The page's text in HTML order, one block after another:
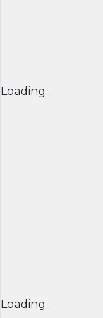
Loading...
Loading...